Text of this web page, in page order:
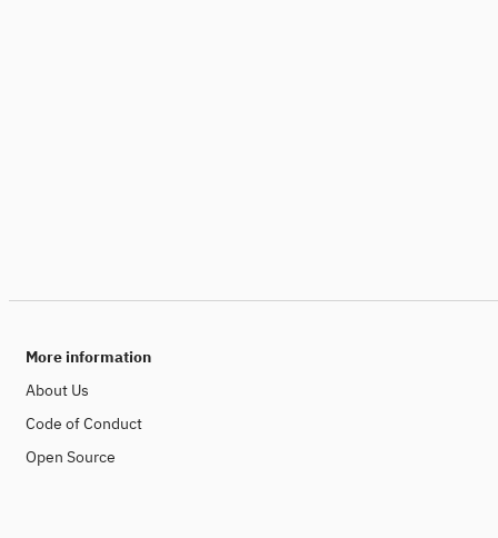
More information
About Us
Code of Conduct
Open Source